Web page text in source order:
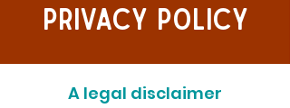
Privacy Policy
A legal disclaimer